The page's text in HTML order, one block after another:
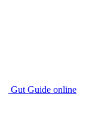
Gut Guide online